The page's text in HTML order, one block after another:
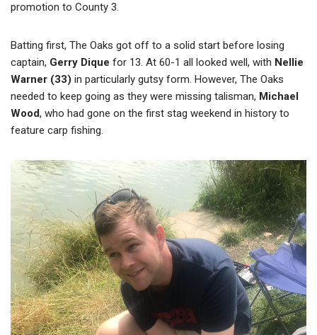
promotion to County 3.
Batting first, The Oaks got off to a solid start before losing
captain, Gerry Dique for 13. At 60-1 all looked well, with Nellie
Warner (33) in particularly gutsy form. However, The Oaks
needed to keep going as they were missing talisman, Michael
Wood, who had gone on the first stag weekend in history to
feature carp fishing.